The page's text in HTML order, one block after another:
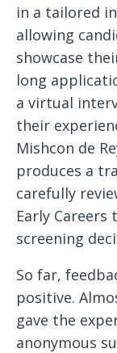
in a tailored
allowing
showcase
long
a virtual
their
Mishcon de
produces a
carefully
Early
screening
So far,
positive.
gave the
anonymous